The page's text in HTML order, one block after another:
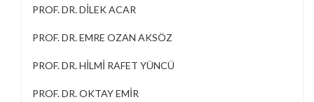
PROF. DR. DİLEK ACAR
PROF. DR. EMRE OZAN AKSÖZ
PROF. DR. HİLMİ RAFET YÜNCÜ
PROF. DR. OKTAY EMİR